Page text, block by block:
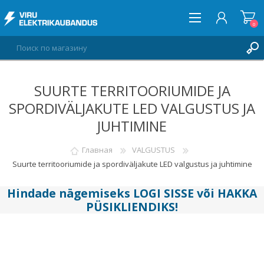
ВОЙТИ
СПИСОК ПОЖЕЛАНИЙ
0
0
SUURTE TERRITOORIUMIDE JA
SPORDIVÄLJAKUTE LED VALGUSTUS JA
JUHTIMINE
Главная
VALGUSTUS
Suurte territooriumide ja spordiväljakute LED valgustus ja juhtimine
Hindade nägemiseks LOGI SISSE või HAKKA
PÜSIKLIENDIKS!